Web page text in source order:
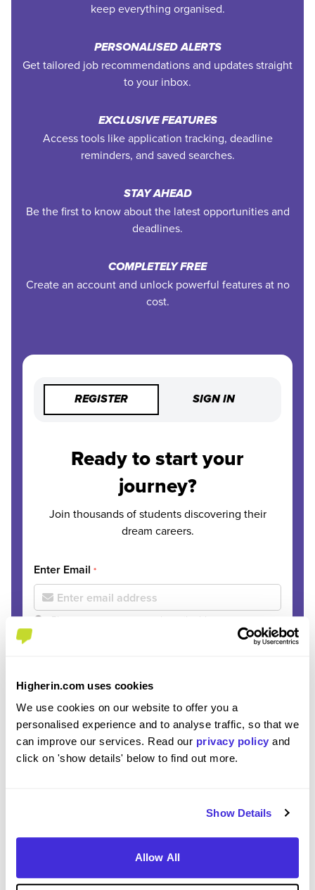
Higherin.com uses cookies
We use cookies on our website to offer you a
personalised experience and to analyse traffic, so that we
can improve our services. Read our privacy policy and
click on 'show details' below to find out more.
Show Details
Allow All
keep everything organised.
PERSONALISED ALERTS
Get tailored job recommendations and updates straight
to your inbox.
EXCLUSIVE FEATURES
Access tools like application tracking, deadline
reminders, and saved searches.
STAY AHEAD
Be the first to know about the latest opportunities and
deadlines.
COMPLETELY FREE
Create an account and unlock powerful features at no
cost.
REGISTER SIGN IN
Ready to start your
journey?
Join thousands of students discovering their
dream careers.
Enter Email *
Please use your personal email address
Must be 8 or more characters
OR CONTINUE WITH
GET STARTED